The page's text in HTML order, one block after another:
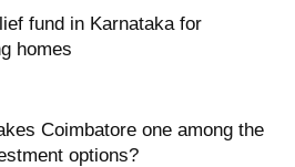
fund in Karnataka for
homes
Coimbatore one among the
options?